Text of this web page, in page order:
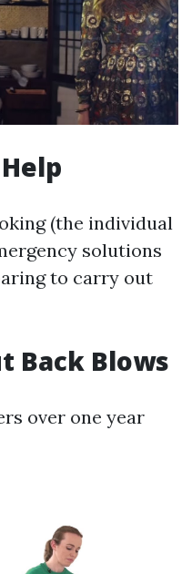
(the individual
solutions
to carry out
Back Blows
over one year